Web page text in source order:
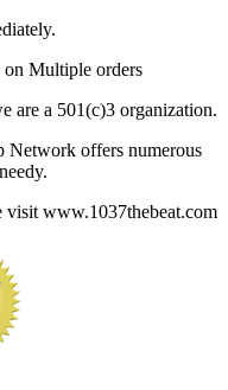
on Multiple orders
are a 501(c)3 organization.
Network offers numerous
visit www.1037thebeat.com